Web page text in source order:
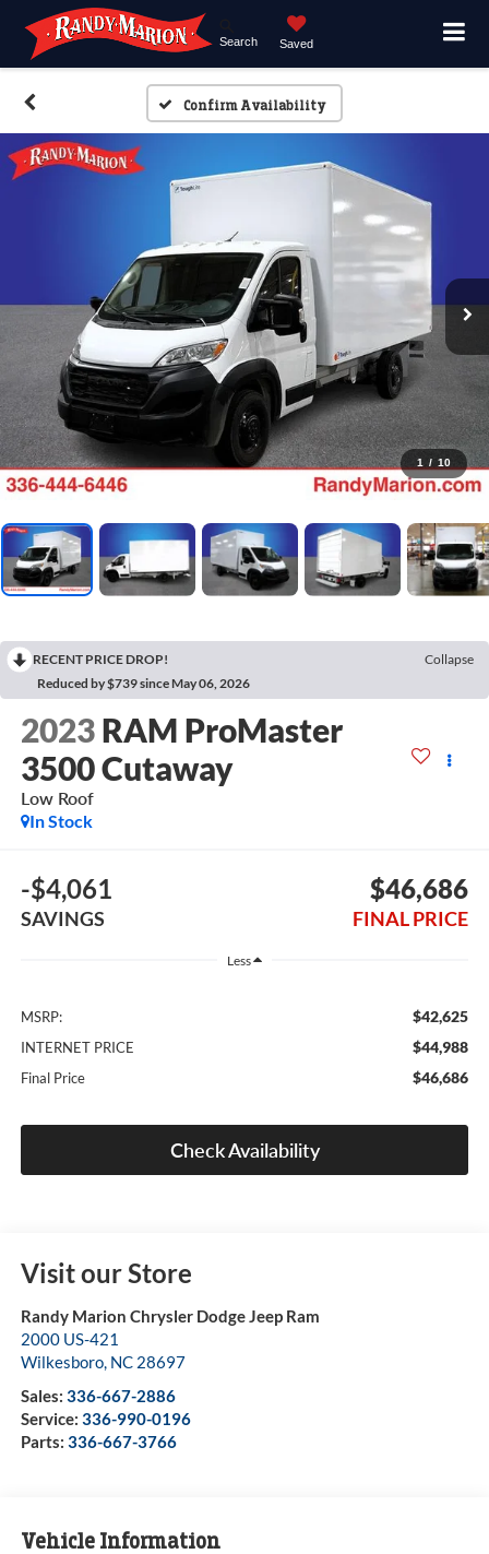
Search Saved
Confirm Availability
1 / 10
RECENT PRICE DROP!
Collapse
Reduced by $739 since May 06, 2026
2023 RAM ProMaster
3500 Cutaway
Low Roof
In Stock
-$4,061
SAVINGS
$46,686
FINAL PRICE
Less
MSRP: $42,625
INTERNET PRICE $44,988
Final Price $46,686
Check Availability
Visit our Store
Randy Marion Chrysler Dodge Jeep Ram
2000 US-421
Wilkesboro, NC 28697
Sales: 336-667-2886
Service: 336-990-0196
Parts: 336-667-3766
Vehicle Information